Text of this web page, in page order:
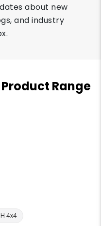
about new
and industry
Range
4x4